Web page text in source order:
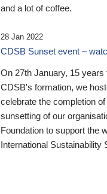
and a lot of coffee.
28 Jan 2022
CDSB Sunset event –
On 27th January, 15 years
CDSB's formation, we
celebrate the completion
sunsetting of our
Foundation to support the
International Sustainability